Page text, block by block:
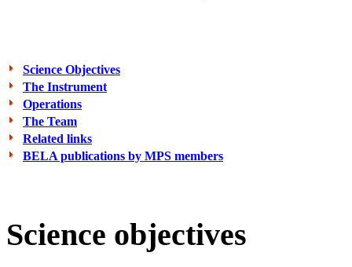
Science Objectives
The Instrument
Operations
The Team
Related links
BELA publications by MPS members
Science objectives